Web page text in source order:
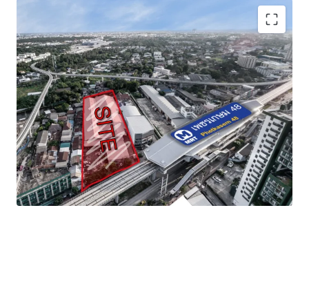
Land area: 3-1-40 rai (1,340 sq.wah or 5,360 sqm)
Frontage: approximate 46.5 m. adjacent to
Phetkasem road
Mass transit:MRT Phetkasem 48 station
Zoning: Yor. 7, Medium-density residential area or
Orange zone
Land Tenure: Freehold